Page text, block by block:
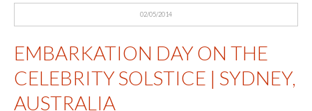
02/05/2014
EMBARKATION DAY ON THE
CELEBRITY SOLSTICE | SYDNEY,
AUSTRALIA